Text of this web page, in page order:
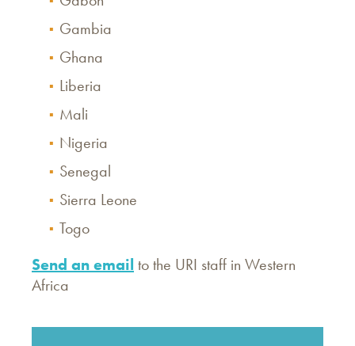
Gambia
Ghana
Liberia
Mali
Nigeria
Senegal
Sierra Leone
Togo
Send an email to the URI staff in Western
Africa